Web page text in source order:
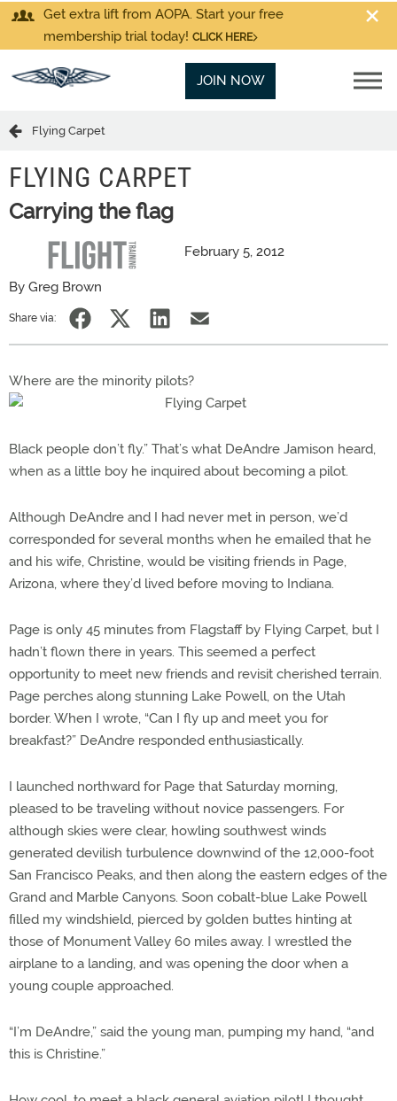
Get extra lift from AOPA. Start your free
membership trial today! CLICK HERE
JOIN NOW
Flying Carpet
FLYING CARPET
Carrying the flag
February 5, 2012
By Greg Brown
Share via:
Where are the minority pilots?
Black people don’t fly.” That’s what DeAndre Jamison heard,
when as a little boy he inquired about becoming a pilot.
Although DeAndre and I had never met in person, we’d
corresponded for several months when he emailed that he
and his wife, Christine, would be visiting friends in Page,
Arizona, where they’d lived before moving to Indiana.
Page is only 45 minutes from Flagstaff by Flying Carpet, but I
hadn’t flown there in years. This seemed a perfect
opportunity to meet new friends and revisit cherished terrain.
Page perches along stunning Lake Powell, on the Utah
border. When I wrote, “Can I fly up and meet you for
breakfast?” DeAndre responded enthusiastically.
I launched northward for Page that Saturday morning,
pleased to be traveling without novice passengers. For
although skies were clear, howling southwest winds
generated devilish turbulence downwind of the 12,000-foot
San Francisco Peaks, and then along the eastern edges of the
Grand and Marble Canyons. Soon cobalt-blue Lake Powell
filled my windshield, pierced by golden buttes hinting at
those of Monument Valley 60 miles away. I wrestled the
airplane to a landing, and was opening the door when a
young couple approached.
“I’m DeAndre,” said the young man, pumping my hand, “and
this is Christine.”